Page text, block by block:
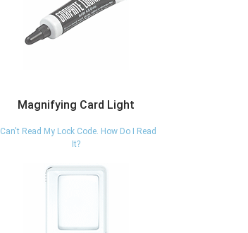
Magnifying Card Light
I Can't Read My Lock Code. How Do I Read
It?